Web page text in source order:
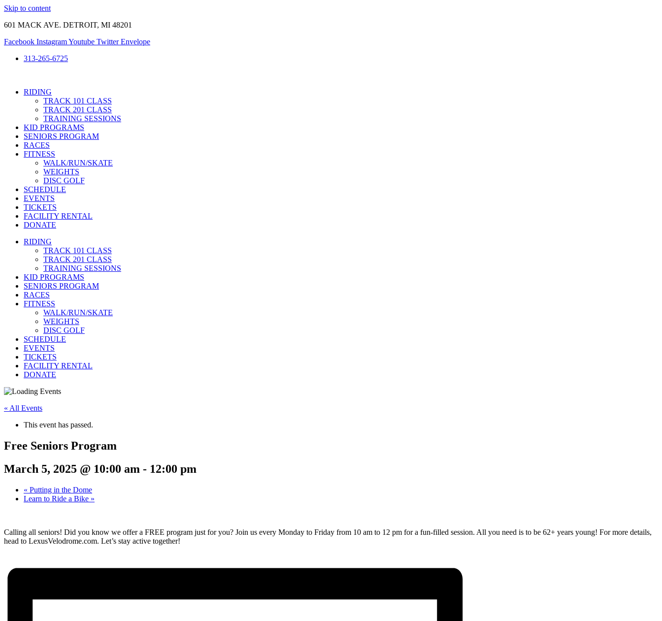
Skip to content
601 MACK AVE. DETROIT, MI 48201
Facebook InstagramYoutube Twitter Envelope
313-265-6725
RIDING
TRACK 101 CLASS
TRACK 201 CLASS
TRAINING SESSIONS
KID PROGRAMS
SENIORS PROGRAM
RACES
FITNESS
WALK/RUN/SKATE
WEIGHTS
DISC GOLF
SCHEDULE
EVENTS
TICKETS
FACILITY RENTAL
DONATE
RIDING
TRACK 101 CLASS
TRACK 201 CLASS
TRAINING SESSIONS
KID PROGRAMS
SENIORS PROGRAM
RACES
FITNESS
WALK/RUN/SKATE
WEIGHTS
DISC GOLF
SCHEDULE
EVENTS
TICKETS
FACILITY RENTAL
DONATE
« All Events
This event has passed.
Free Seniors Program
March 5, 2025 @ 10:00 am - 12:00 pm
« Putting in the Dome
Learn to Ride a Bike »
Calling all seniors! Did you know we offer a FREE program just for you? Join us every Monday to Friday from 10 am to 12 pm for a fun-filled session. All you need is to be 62+ years young! For more details,
head to LexusVelodrome.com. Let’s stay active together!